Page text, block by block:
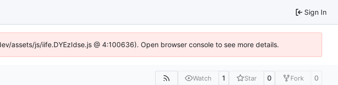
Sign In
js/iife.DYEzIdse.js @ 4:100636). Open browser console to see more details.
Watch 1 Star 0 Fork 0